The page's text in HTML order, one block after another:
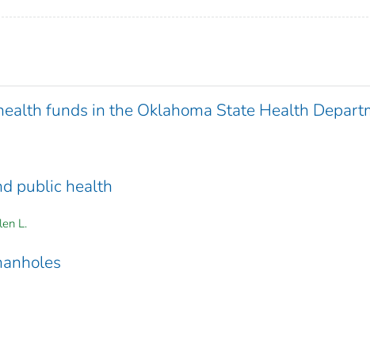
funds in the Oklahoma State Health
public health
L.